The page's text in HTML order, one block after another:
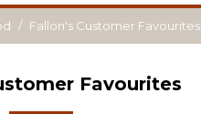
Fallon's Customer Favourites
Favourites